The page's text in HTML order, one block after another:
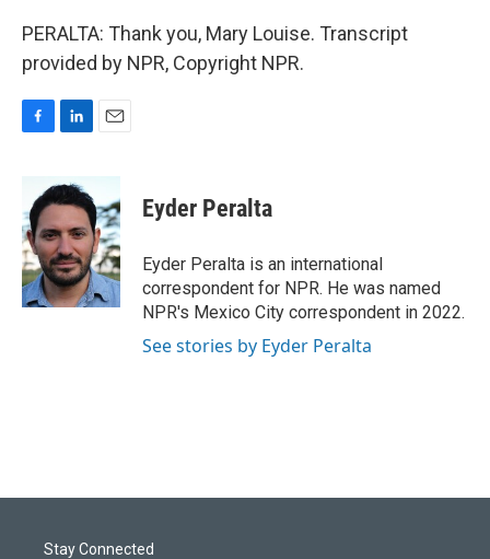
PERALTA: Thank you, Mary Louise. Transcript
provided by NPR, Copyright NPR.
b
o
o
k
n
k
e
d
I
n
a
i
l
Eyder Peralta
Eyder Peralta is an international
correspondent for NPR. He was named
NPR's Mexico City correspondent in 2022.
See stories by Eyder Peralta
Stay Connected